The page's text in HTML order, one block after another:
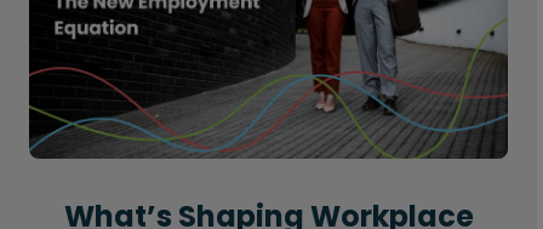
What’s Shaping Workplace